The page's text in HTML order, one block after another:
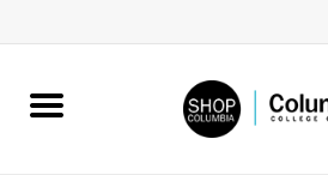
Home